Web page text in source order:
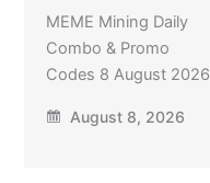
MEME Mining Daily
Combo & Promo
Codes 8 August 2026
August 8, 2026